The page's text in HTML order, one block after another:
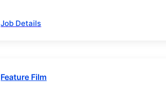
Job Details
Feature Film